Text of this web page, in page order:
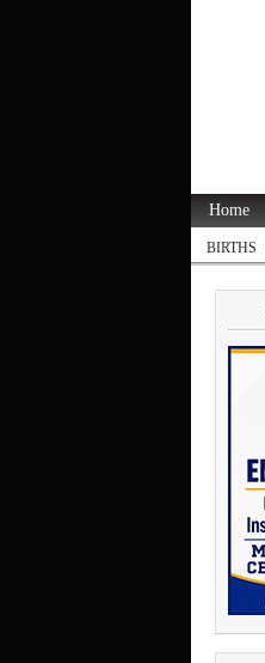
Home
BIRTHS